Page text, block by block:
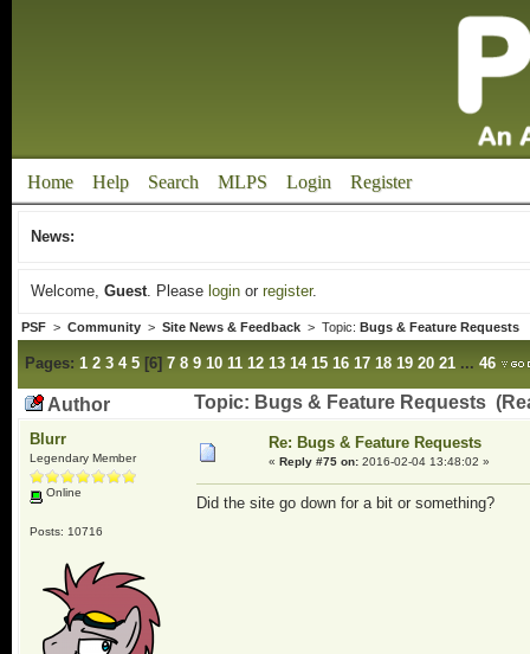
Home Help Search MLPS Login Register
News:
Welcome, Guest. Please loginor register.
PSF> Community> Site News & Feedback> Topic: Bugs & Feature Requests
Pages: 1 2 3 4 5[6] 7 8 9 10 11 12 13 14 15 16 17 18 19 20 21 ... 46
Author Topic: Bugs & Feature Requests
Blurr
Legendary Member
Online
Posts: 10716
Re: Bugs & Feature Requests
« Reply #75 on:2016-02-04 13:48:02 »
Did the site go down for a bit or something?